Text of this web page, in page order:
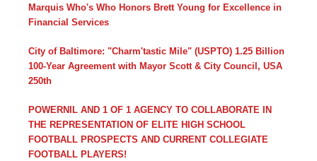
Marquis Who's Who Honors Brett Young for Excellence in
Financial Services
City of Baltimore: "Charm'tastic Mile" (USPTO) 1.25 Billion
100-Year Agreement with Mayor Scott & City Council, USA
250th
POWERNIL AND 1 OF 1 AGENCY TO COLLABORATE IN
THE REPRESENTATION OF ELITE HIGH SCHOOL
FOOTBALL PROSPECTS AND CURRENT COLLEGIATE
FOOTBALL PLAYERS!